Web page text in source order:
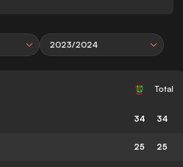
2023/2024
Total
34 34
25 25